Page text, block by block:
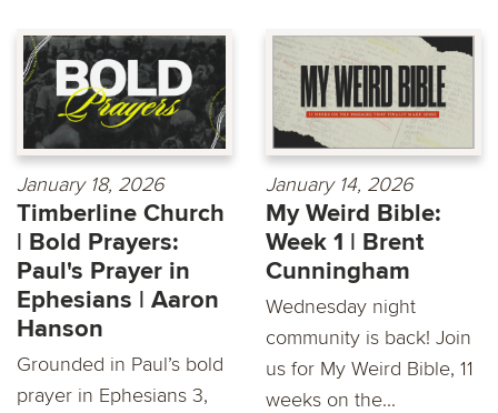
January 18, 2026
Timberline Church
| Bold Prayers:
Paul's Prayer in
Ephesians | Aaron
Hanson
Grounded in Paul’s bold
prayer in Ephesians 3,
January 14, 2026
My Weird Bible:
Week 1 | Brent
Cunningham
Wednesday night
community is back! Join
us for My Weird Bible, 11
weeks on the...